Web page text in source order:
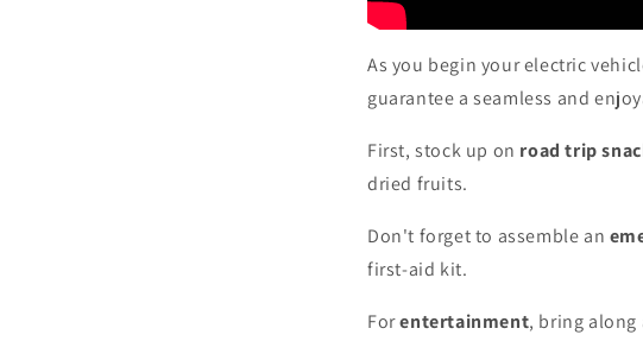
As you begin your electric
guarantee a seamless and
First, stock up on road trip
dried fruits.
Don't forget to assemble an
first-aid kit.
Forentertainment, bring along